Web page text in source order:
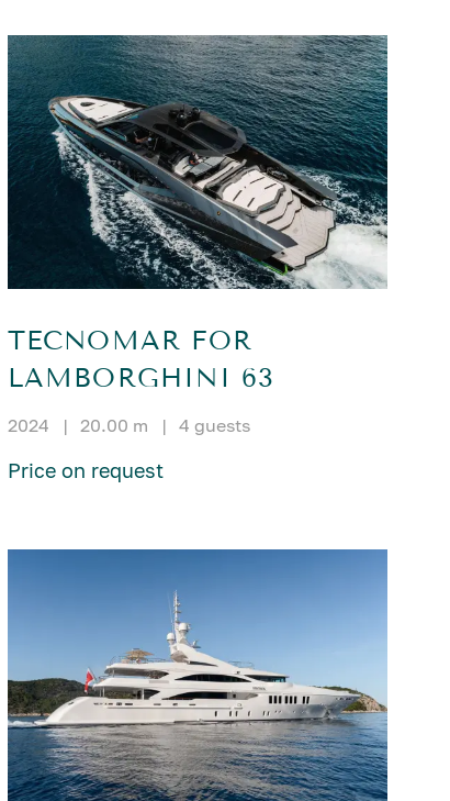
TECNOMAR FOR
LAMBORGHINI 63
2024 | 20.00 m | 4 guests
Price on request